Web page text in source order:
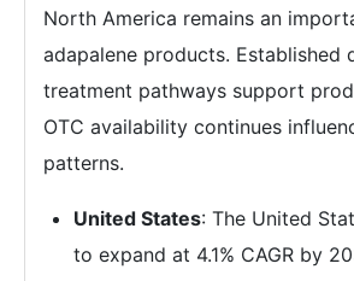
North America remains an
adapalene products. Established
treatment pathways support
OTC availability continues
patterns.
United States: The United
to expand at 4.1% CAGR by